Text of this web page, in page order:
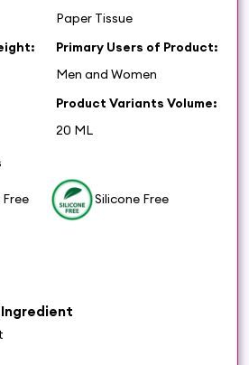
Paper Tissue
Primary Users of Product:
Men and Women
Product Variants Volume:
20 ML
Silicone Free
Ingredient